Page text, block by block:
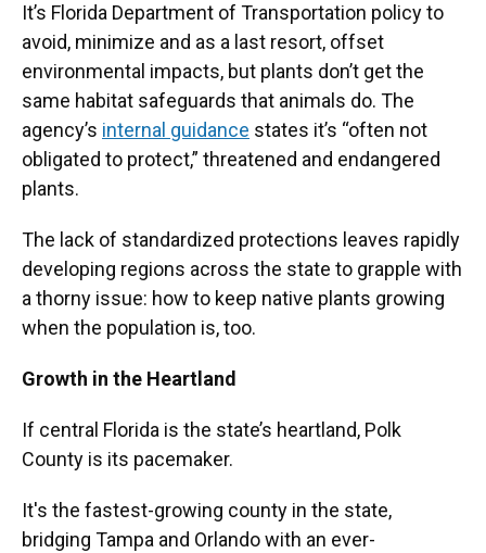
It’s Florida Department of Transportation policy to
avoid, minimize and as a last resort, offset
environmental impacts, but plants don’t get the
same habitat safeguards that animals do. The
agency’s internal guidance states it’s “often not
obligated to protect,” threatened and endangered
plants.
The lack of standardized protections leaves rapidly
developing regions across the state to grapple with
a thorny issue: how to keep native plants growing
when the population is, too.
Growth in the Heartland
If central Florida is the state’s heartland, Polk
County is its pacemaker.
It's the fastest-growing county in the state,
bridging Tampa and Orlando with an ever-